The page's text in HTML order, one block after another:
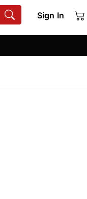
Sign In